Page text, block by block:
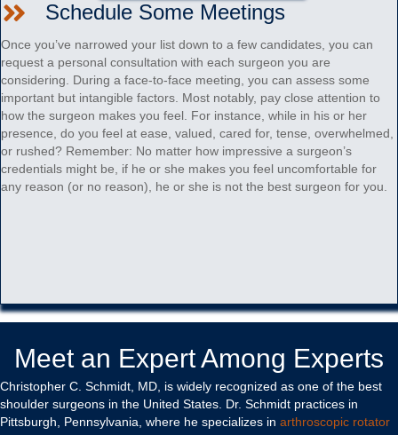
Schedule Some Meetings
Once you’ve narrowed your list down to a few candidates, you can
request a personal consultation with each surgeon you are
considering. During a face-to-face meeting, you can assess some
important but intangible factors. Most notably, pay close attention to
how the surgeon makes you feel. For instance, while in his or her
presence, do you feel at ease, valued, cared for, tense, overwhelmed,
or rushed? Remember: No matter how impressive a surgeon’s
credentials might be, if he or she makes you feel uncomfortable for
any reason (or no reason), he or she is not the best surgeon for you.
Meet an Expert Among Experts
Christopher C. Schmidt, MD, is widely recognized as one of the best
shoulder surgeons in the United States. Dr. Schmidt practices in
Pittsburgh, Pennsylvania, where he specializes in arthroscopic rotator